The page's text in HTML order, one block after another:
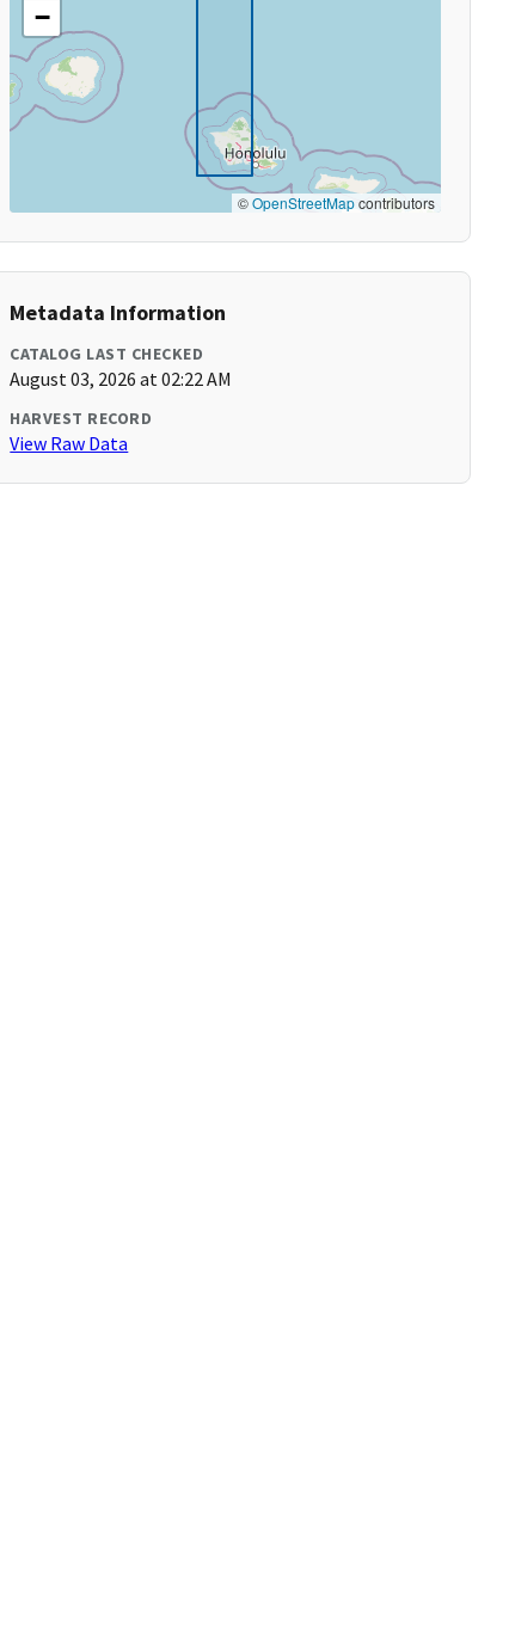
−
©OpenStreetMapcontributors
Metadata Information
CATALOG LAST CHECKED
August 03, 2026 at 02:22 AM
HARVEST RECORD
View Raw Data